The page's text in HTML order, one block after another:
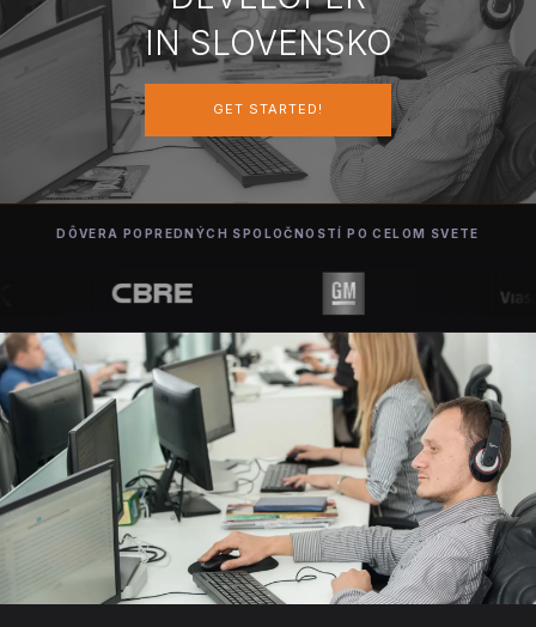
SLOVENSKO
GET STARTED
IN SLOVENSKO
GET STARTED!
DÔVERA POPREDNÝCH SPOLOČNOSTÍ PO CELOM SVETE